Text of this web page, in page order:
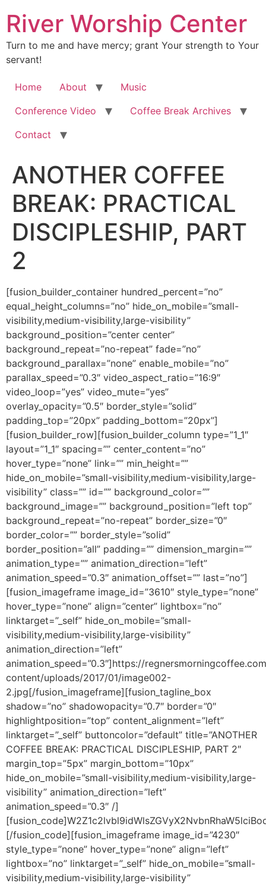
River Worship Center
Turn to me and have mercy; grant Your strength to Your
servant!
Home About
Music
Conference Video
Coffee Break Archives
Contact
ANOTHER COFFEE
BREAK: PRACTICAL
DISCIPLESHIP, PART
2
[fusion_builder_container hundred_percent=”no” equal_height_columns=”no” hide_on_mobile=”small-visibility,medium-visibility,large-visibility” background_position=”center center” background_repeat=”no-repeat” fade=”no” background_parallax=”none” enable_mobile=”no” parallax_speed=”0.3″ video_aspect_ratio=”16:9″ video_loop=”yes” video_mute=”yes” overlay_opacity=”0.5″ border_style=”solid” padding_top=”20px” padding_bottom=”20px”][fusion_builder_row][fusion_builder_column type=”1_1″ layout=”1_1″ spacing=”” center_content=”no” hover_type=”none” link=”” min_height=”” hide_on_mobile=”small-visibility,medium-visibility,large-visibility” class=”” id=”” background_color=”” background_image=”” background_position=”left top” background_repeat=”no-repeat” border_size=”0″ border_color=”” border_style=”solid” border_position=”all” padding=”” dimension_margin=”” animation_type=”” animation_direction=”left” animation_speed=”0.3″ animation_offset=”” last=”no”][fusion_imageframe image_id=”3610″ style_type=”none” hover_type=”none” align=”center” lightbox=”no” linktarget=”_self” hide_on_mobile=”small-visibility,medium-visibility,large-visibility” animation_direction=”left” animation_speed=”0.3″]https://regnersmorningcoffee.com/blogger/wp-content/uploads/2017/01/image002-2.jpg[/fusion_imageframe][fusion_tagline_box shadow=”no” shadowopacity=”0.7″ border=”0″ highlightposition=”top” content_alignment=”left” linktarget=”_self” buttoncolor=”default” title=”ANOTHER COFFEE BREAK: PRACTICAL DISCIPLESHIP, PART 2″ margin_top=”5px” margin_bottom=”10px” hide_on_mobile=”small-visibility,medium-visibility,large-visibility” animation_direction=”left” animation_speed=”0.3″ /][fusion_code]W2Z1c2lvbl9idWlsZGVyX2NvbnRhaW5lciBodW5kcmVkX3BlcmNlbnQ9JnF1b3Q7bm8mcXVvdDsgZXF1YWxfaGVpZ2h0X2NvbHVtbnM9JnF1b3Q7bm8mcXVvdDsgaGlkZV9vbl9tb2JpbGU9JnF1b3Q7c21hbGwtdmlzaWJpbGl0eSxtZWRpdW0tdmlzaWJpbGl0eSxsYXJnZS12aXNpYmlsaXR5JnF1b3Q7IGJhY2tncm91bmRfcG9zaXRpb249JnF1b3Q7Y2VudGVyIGNlbnRlciZxdW90OyBiYWNrZ3JvdW5kX3JlcGVhdD0mcXVvdDtuby1yZXBlYXQmcXVvdDsgZmFkZT0mcXVvdDtubyZxdW90OyBiYWNrZ3JvdW5kX3BhcmFsbGF4PSZxdW90O25vbmUmcXVvdDsgcGFyYWxsYXhfc3BlZWQ9JnF1b3Q7MC4zJnF1b3Q7IHZpZGVvX2FzcGVjdF9yYXRpbz0mcXVvdDsxNjo5JnF1b3Q7IHZpZGVvX2xvb3A9JnF1b3Q7eWVzJnF1b3Q7IHZpZGVvX211dGU9JnF1b3Q7eWVzJnF1b3Q7IG92ZXJsYXlfb3BhY2l0eT0mcXVvdDswLjUmcXVvdDsgYm9yZGVyX3N0eWxlPSZxdW90O3NvbGlkJnF1b3Q7XVtmdXNpb25fYnVpbGRlcl9yb3ddW2Z1c2lvbl9idWlsZGVyX2NvbHVtbiB0eXBlPSZxdW90OzFfMSZxdW90OyBsYXlvdXQ9JnF1b3Q7MV8xJnF1b3Q7IGJhY2tncm91bmRfcG9zaXRpb249JnF1b3Q7bGVmdCB0b3AmcXVvdDsgYmFja2dyb3VuZF9jb2xvcj0mcXVvdDsmcXVvdDsgYm9yZGVyX3NpemU9JnF1b3Q7JnF1b3Q7IGJvcmRlcl9jb2xvcj0mcXVvdDsmcXVvdDsgYm9yZGVyX3N0eWxlPSZxdW90O3NvbGlkJnF1b3Q7IGJvcmRlcl9wb3NpdGlvbj0mcXVvdDthbGwmcXVvdDsgc3BhY2luZz0mcXVvdDt5ZXMmcXVvdDsgYmFja2dyb3VuZF9pbWFnZT0mcXVvdDsmcXVvdDsgYmFja2dyb3VuZF9yZXBlYXQ9JnF1b3Q7bm8tcmVwZWF0JnF1b3Q7IHBhZGRpbmc9JnF1b3Q7JnF1b3Q7IG1hcmdpbl90b3A9JnF1b3Q7MHB4JnF1b3Q7IG1hcmdpbl9ib3R0b209JnF1b3Q7MHB4JnF1b3Q7IGNsYXNzPSZxdW90OyZxdW90OyBpZD0mcXVvdDsmcXVvdDsgYW5pbWF0aW9uX3R5cGU9JnF1b3Q7JnF1b3Q7IGFuaW1hdGlvbl9zcGVlZD0mcXVvdDswLjMmcXVvdDsgYW5pbWF0aW9uX2RpcmVjdGlvbj0mcXVvdDtsZWZ0JnF1b3Q7IGhpZGVfb25fbW9iaWxlPSZxdW90O3NtYWxsLXZpc2liaWxpdHksbWVkaXVtLXZpc2liaWxpdHksbGFyZ2UtdmlzaWJpbGl0eSZxdW90OyBjZW50ZXJfY29udGVudD0mcXVvdDtubyZxdW90OyBsYXN0PSZxdW90O25vJnF1b3Q7IG1pbl9oZWlnaHQ9JnF1b3Q7JnF1b3Q7IGhvdmVyX3R5cGU9JnF1b3Q7bm9uZSZxdW90OyBsaW5rPSZxdW90OyZxdW90O11bZnVzaW9uX3RleHRdCiZsdDtkaXYgY2xhc3M9V29yZFNlY3Rpb24xJmd0OwoKJmx0O3AgY2xhc3M9TXNvTm9ybWFsIHN0eWxlPSYjeDI3O21hcmdpbi10b3A6OS4wcHQ7bWFyZ2luLXJpZ2h0OjBpbjttYXJnaW4tYm90dG9tOjkuMHB0OwptYXJnaW4tbGVmdDowaW47bGluZS1oZWlnaHQ6bm9ybWFsJiN4Mjc7Jmd0OyZsdDtzcGFuIHN0eWxlPSYjeDI3O2ZvbnQtc2l6ZToxMC41cHQ7Zm9udC1mYW1pbHk6CiZxdW90O0FyaWFsJnF1b3Q7LCZxdW90O3NhbnMtc2VyaWYmcXVvdDs7bXNvLWZhcmVhc3QtZm9udC1mYW1pbHk6JnF1b3Q7VGltZXMgTmV3IFJvbWFuJnF1b3Q7O2NvbG9yOiMzMjJDMjAmI3gyNzsmZ3Q7SnVseQo0LCAmI3gyNzsxMiAyOjUxIFBNJmx0O2JyIHN0eWxlPSYjeDI3O21zby1zcGVjaWFsLWNoYXJhY3RlcjpsaW5lLWJyZWFrJiN4Mjc7Jmd0OwombHQ7IVtpZiAhc3VwcG9ydExpbmVCcmVha05ld0xpbmVdJmd0OyZsdDticiBzdHlsZT0mI3gyNzttc28tc3BlY2lhbC1jaGFyYWN0ZXI6bGluZS1icmVhayYjeDI3OyZndDsKJmx0OyFbZW5kaWZdJmd0OyZsdDsvc3BhbiZndDsmbHQ7c3BhbiBzdHlsZT0mI3gyNztmb250LXNpemU6MTIuMHB0O2ZvbnQtZmFtaWx5OiZxdW90O1RpbWVzIE5ldyBSb21hbiZxdW90OywmcXVvdDtzZXJpZiZxdW90OzsKbXNvLWZhcmVhc3QtZm9udC1mYW1pbHk6JnF1b3Q7VGltZXMgTmV3IFJvbWFuJnF1b3Q7JiN4Mjc7Jmd0OyZsdDtvOnAmZ3Q7Jmx0Oy9vOnAmZ3Q7Jmx0Oy9zcGFuJmd0OyZsdDsvcCZndDsKCiZsdDtwIGNsYXNzPU1zb05vcm1hbCBzdHlsZT0mI3gyNzttYXJnaW4tdG9wOjkuMHB0O21hcmdpbi1yaWdodDowaW47bWFyZ2luLWJvdHRvbTo5LjBwdDsKbWFyZ2luLWxlZnQ6MGluO2xpbmUtaGVpZ2h0Om5vcm1hbCYjeDI3OyZndDsmbHQ7c3BhbiBzdHlsZT0mI3gyNztmb250LXNpemU6MTIuMHB0O2ZvbnQtZmFtaWx5OgomcXVvdDtUaW1lcyBOZXcgUm9tYW4mcXVvdDssJnF1b3Q7c2VyaWYmcXVvdDs7bXNvLWZhcmVhc3QtZm9udC1mYW1pbHk6JnF1b3Q7VGltZXMgTmV3IFJvbWFuJnF1b3Q7JiN4Mjc7Jmd0O0J5ICZsdDtzcGFuCmNsYXNzPVNwZWxsRSZndDtSZWduZXImbHQ7L3NwYW4mZ3Q7ICZsdDtzcGFuIGNsYXNzPVNwZWxsRSZndDtDYXBlbmVyJmx0Oy9zcGFuJmd0OyZsdDtvOnAmZ3Q7Jmx0Oy9vOnAmZ3Q7Jmx0Oy9zcGFuJmd0OyZsdDsvcCZndDsKCiZsdDtwIGNsYXNzPU1zb05vcm1hbCBzdHlsZT0mI3gyNzttYXJnaW4tYm90dG9tOjBpbjttYXJnaW4tYm90dG9tOi4wMDAxcHQ7bGluZS1oZWlnaHQ6Cm5vcm1hbCYjeDI3OyZndDsmbHQ7c3BhbiBzdHlsZT0mI3gyNztmb250LXNpemU6MTIuMHB0O2ZvbnQtZmFtaWx5OiZxdW90O1RpbWVzIE5ldyBSb21hbiZxdW90OywmcXVvdDtzZXJpZiZxdW90OzsKbXNvLWZhcmVhc3QtZm9udC1mYW1pbHk6JnF1b3Q7VGltZXMgTmV3IFJvbWFuJnF1b3Q7JiN4Mjc7Jmd0OyZsdDtvOnAmZ3Q7JmFtcDtuYnNwOyZsdDsvbzpwJmd0OyZsdDsvc3BhbiZndDsmbHQ7L3AmZ3Q7CgombHQ7cCBjbGFzcz1Nc29Ob3JtYWwgc3R5bGU9JiN4Mjc7bWFyZ2luLWJvdHRvbTowaW47bWFyZ2luLWJvdHRvbTouMDAwMXB0O2xpbmUtaGVpZ2h0Ogpub3JtYWwmI3gyNzsmZ3Q7Jmx0O3NwYW4gc3R5bGU9JiN4Mjc7Zm9udC1zaXplOjEyLjBwdDtmb250LWZhbWlseTomcXVvdDtUaW1lcyBOZXcgUm9tYW4mcXVvdDssJnF1b3Q7c2VyaWYmcXVvdDs7Cm1zby1mYXJlYXN0LWZvbnQtZmFtaWx5OiZxdW90O1RpbWVzIE5ldyBSb21hbiZxdW90OyYjeDI3OyZndDsmbHQ7bzpwJmd0OyZhbXA7bmJzcDsmbHQ7L286cCZndDsmbHQ7L3NwYW4mZ3Q7Jmx0Oy9wJmd0OwoKJmx0O3AgY2xhc3M9TXNvTm9ybWFsIHN0eWxlPSYjeDI3O21hcmdpbi1ib3R0b206MGluO21hcmdpbi1ib3R0b206LjAwMDFwdDtsaW5lLWhlaWdodDoKbm9ybWFsJiN4Mjc7Jmd0OyZsdDtiJmd0OyZsdDtzcGFuIHN0eWxlPSYjeDI3O2ZvbnQtc2l6ZToxMy4wcHQ7Zm9udC1mYW1pbHk6JnF1b3Q7Q2FsaWZvcm5pYW4gRkImcXVvdDssJnF1b3Q7c2VyaWYmcXVvdDs7Cm1zby1mYXJlYXN0LWZvbnQtZmFtaWx5OiZxdW90O1RpbWVzIE5ldyBSb21hbiZxdW90Ozttc28tYmlkaS1mb250LWZhbWlseTomcXVvdDtUaW1lcyBOZXcgUm9tYW4mcXVvdDsmI3gyNzsmZ3Q7R29vZApNb3JuaW5nLCBHb29kIE1vcm5pbmcsIEdvb2QgTW9ybmluZyEmbHQ7L3NwYW4mZ3Q7Jmx0Oy9iJmd0OyZsdDtzcGFuIHN0eWxlPSYjeDI3O2ZvbnQtc2l6ZToxMi4wcHQ7CmZvbnQtZmFtaWx5OiZxdW90O1RpbWVzIE5ldyBSb21hbiZxdW90OywmcXVvdDtzZXJpZiZxdW90Ozttc28tZmFyZWFzdC1mb250LWZhbWlseTomcXVvdDtUaW1lcyBOZXcgUm9tYW4mcXVvdDsmI3gyNzsmZ3Q7Jmx0O286cCZndDsmbHQ7L286cCZndDsmbHQ7L3NwYW4mZ3Q7Jmx0Oy9wJmd0OwoKJmx0O3AgY2xhc3M9TXNvTm9ybWFsIHN0eWxlPSYjeDI3O21hcmdpbi1ib3R0b206MGluO21hcmdpbi1ib3R0b206LjAwMDFwdDtsaW5lLWhlaWdodDoKbm9ybWFsJiN4Mjc7Jmd0OyZsdDtzcGFuIHN0eWxlPSYjeDI3O2ZvbnQtc2l6ZToxMi4wcHQ7Zm9udC1mYW1pbHk6JnF1b3Q7VGltZXMgTmV3IFJvbWFuJnF1b3Q7LCZxdW90O3NlcmlmJnF1b3Q7Owptc28tZmFyZWFzdC1mb250LWZhbWlseTomcXVvdDtUaW1lcyBOZXcgUm9tYW4mcXVvdDsmI3gyNzsmZ3Q7Jmx0O286cCZndDsmYW1wO25ic3A7Jmx0Oy9vOnAmZ3Q7Jmx0Oy9zcGFuJmd0OyZsdDsvcCZndDsKCiZsdDtwIGNsYXNzPU1zb05vcm1hbCBzdHlsZT0mI3gyNzttYXJnaW4tYm90dG9tOjBpbjttYXJnaW4tYm90dG9tOi4wMDAxcHQ7bGluZS1oZWlnaHQ6Cm5vcm1hbCYjeDI3OyZndDsmbHQ7c3BhbiBzdHlsZT0mI3gyNztmb250LXNpemU6MTIuMHB0O2ZvbnQtZmFtaWx5OiZxdW90O1RpbWVzIE5ldyBSb21hbiZxdW90OywmcXVvdDtzZXJpZiZxdW90OzsKbXNvLWZhcmVhc3QtZm9udC1mYW1pbHk6JnF1b3Q7VGltZXMgTmV3IFJvbWFuJnF1b3Q7JiN4Mjc7Jmd0OyZsdDtvOnAmZ3Q7JmFtcDtuYnNwOyZsdDsvbzpwJmd0OyZsdDsvc3BhbiZndDsmbHQ7L3AmZ3Q7CgombHQ7cCBjbGFzcz1Nc29Ob3JtYWwgc3R5bGU9JiN4Mjc7bWFyZ2luLWJvdHRvbTowaW47bWFyZ2luLWJvdHRvbTouMDAwMXB0O2xpbmUtaGVpZ2h0Ogpub3JtYWwmI3gyNzsmZ3Q7Jmx0O2ImZ3Q7Jmx0O3NwYW4gc3R5bGU9JiN4Mjc7Zm9udC1zaXplOjEzLjBwdDtmb250LWZhbWlseTomcXVvdDtDYWxpZm9ybmlhbiBGQiZxdW90OywmcXVvdDtzZXJpZiZxdW90OzsKbXNvLWZhcmVhc3QtZm9udC1mYW1pbHk6JnF1b3Q7VGltZXMgTmV3IFJvbWFuJnF1b3Q7O21zby1iaWRpLWZvbnQtZmFtaWx5OiZxdW90O1RpbWVzIE5ldyBSb21hbiZxdW90OyYjeDI3OyZndDtSaWNoCmFuZCAmbHQ7c3BhbiBjbGFzcz1TcGVsbEUmZ3Q7RGVBbmdlbGEmbHQ7L3NwYW4mZ3Q7IFdhcnJlbiBoYXZlIGJlZW4gYSBwYXJ0IG9mIG91cgpmZWxsb3dzaGlwIGFuZCBvdXIgbWluaXN0cnkgZm9yIG5lYXJseSBzZXZlbiAmbHQ7c3BhbiBjbGFzcz1TcGVsbEUmZ3Q7eWVhcnMuTGFzdCZsdDsvc3BhbiZndDsKd2Vla2VuZCwgdGhlaXIgc29uLCBTZXRoLCBnb3QgbWFycmllZCBpbiBhIHNldHRpbmcgdGhhdCBJIHRoaW5rIG1vc3QgY291cGxlcwp3b3VsZCAmbHQ7c3BhbiBjbGFzcz1TcGVsbEUmZ3Q7ZW52eS5EZUFuZ2VsYSYjeDI3O3MmbHQ7L3NwYW4mZ3Q7IGRhZCwgTGVyb3kgQmxhbmtlbnNoaXAgKEkmI3gyNzt2ZQp0YWxrZWQgYWJvdXQgaGltIG9uIG51bWVyb3VzIG9jY2FzaW9ucyBkdXJpbmcgdGhlIHBhc3QgeWVhcnMpLCBvZmZpY2lhdGVkIGF0CnRoZSAmbHQ7c3BhbiBjbGFzcz1TcGVsbEUmZ3Q7d2VkZGluZy5XZSZsdDsvc3BhbiZndDsgbWlnaHQgYXMgd2VsbCBoYXZlIGJlZW4gaW4gdGhlIEdhcmRlbgpvZiAmbHQ7c3BhbiBjbGFzcz1TcGVsbEUmZ3Q7RWRlbi5UaGUmbHQ7L3NwYW4mZ3Q7IGJlYXV0eSBvZiB0aGUgd2F0ZXJmYWxsIGluIHRoZSBiYWNrZ3JvdW5kCmFuZCBzdXJyb3VuZGVkIGJ5IGx1c2ggZ3JlZW5lcnkgcHJvdmlkZWQgYSBzcGVjdGFjdWxhciBhbmQgcGVyZmVjdCBzZXR0aW5nLiZsdDsvc3BhbiZndDsmbHQ7L2ImZ3Q7Jmx0O3NwYW4Kc3R5bGU9JiN4Mjc7Zm9udC1zaXplOjEyLjBwdDtmb250LWZhbWlseTomcXVvdDtUaW1lcyBOZXcgUm9tYW4mcXVvdDssJnF1b3Q7c2VyaWYmcXVvdDs7bXNvLWZhcmVhc3QtZm9udC1mYW1pbHk6CiZxdW90O1RpbWVzIE5ldyBSb21hbiZxdW90OyYjeDI3OyZndDsmbHQ7bzpwJmd0OyZsdDsvbzpwJmd0OyZsdDsvc3BhbiZndDsmbHQ7L3AmZ3Q7CgombHQ7cCBjbGFzcz1Nc29Ob3JtYWwgc3R5bGU9JiN4Mjc7bWFyZ2luLWJvdHRvbTowaW47bWFyZ2luLWJvdHRvbTouMDAwMXB0O2xpbmUtaGVpZ2h0Ogpub3JtYWwmI3gyNzsmZ3Q7Jmx0O3NwYW4gc3R5bGU9JiN4Mjc7Zm9udC1zaXplOjEyLjBwdDtmb250LWZhbWlseTomcXVvdDtUaW1lcyBOZXcgUm9tYW4mcXVvdDssJnF1b3Q7c2VyaWYmcXVvdDs7Cm1zby1mYXJlYXN0LWZvbnQtZmFtaWx5OiZxdW90O1RpbWVzIE5ldyBSb21hbiZxdW90OyYjeDI3OyZndDsmbHQ7bzpwJmd0OyZhbXA7bmJzcDsmbHQ7L286cCZndDsmbHQ7L3NwYW4mZ3Q7Jmx0Oy9wJmd0OwoKJmx0O3AgY2xhc3M9TXNvTm9ybWFsIHN0eWxlPSYjeDI3O21hcmdpbi1ib3R0b206MGluO21hcmdpbi1ib3R0b206LjAwMDFwdDtsaW5lLWhlaWdodDoKbm9ybWFsJiN4Mjc7Jmd0OyZsdDtzcGFuIHN0eWxlPSYjeDI3O2ZvbnQtc2l6ZToxMi4wcHQ7Zm9udC1mYW1pbHk6JnF1b3Q7VGltZXMgTmV3IFJvbWFuJnF1b3Q7LCZxdW90O3NlcmlmJnF1b3Q7Owptc28tZmFyZWFzdC1mb250LWZhbWlseTomcXVvdDtUaW1lcyBOZXcgUm9tYW4mcXVvdDsmI3gyNzsmZ3Q7Jmx0O286cCZndDsmYW1wO25ic3A7Jmx0Oy9vOnAmZ3Q7Jmx0Oy9zcGFuJmd0OyZsdDsvcCZndDsKCiZsdDtwIGNsYXNzPU1zb05vcm1hbCBzdHlsZ